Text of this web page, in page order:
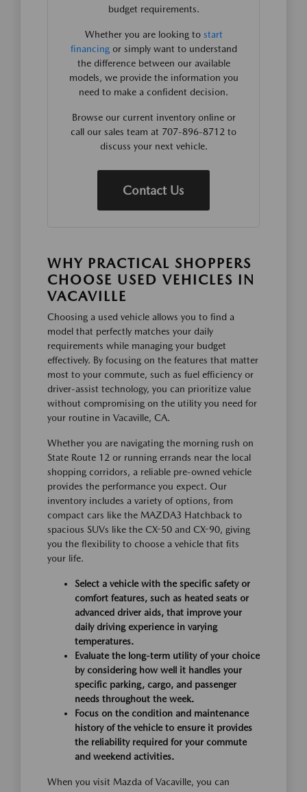
budget requirements.
Whether you are looking to start
financingor simply want to understand
the difference between our available
models, we provide the information you
need to make a confident decision.
Browse our current inventory online or
call our sales team at 707-896-8712 to
discuss your next vehicle.
Contact Us
WHY PRACTICAL SHOPPERS
CHOOSE USED VEHICLES IN
VACAVILLE
Choosing a used vehicle allows you to find a
model that perfectly matches your daily
requirements while managing your budget
effectively. By focusing on the features that matter
most to your commute, such as fuel efficiency or
driver-assist technology, you can prioritize value
without compromising on the utility you need for
your routine in Vacaville, CA.
Whether you are navigating the morning rush on
State Route 12 or running errands near the local
shopping corridors, a reliable pre-owned vehicle
provides the performance you expect. Our
inventory includes a variety of options, from
compact cars like the MAZDA3 Hatchback to
spacious SUVs like the CX-50 and CX-90, giving
you the flexibility to choose a vehicle that fits
your life.
Select a vehicle with the specific safety or
comfort features, such as heated seats or
advanced driver aids, that improve your
daily driving experience in varying
temperatures.
Evaluate the long-term utility of your choice
by considering how well it handles your
specific parking, cargo, and passenger
needs throughout the week.
Focus on the condition and maintenance
history of the vehicle to ensure it provides
the reliability required for your commute
and weekend activities.
When you visit Mazda of Vacaville, you can